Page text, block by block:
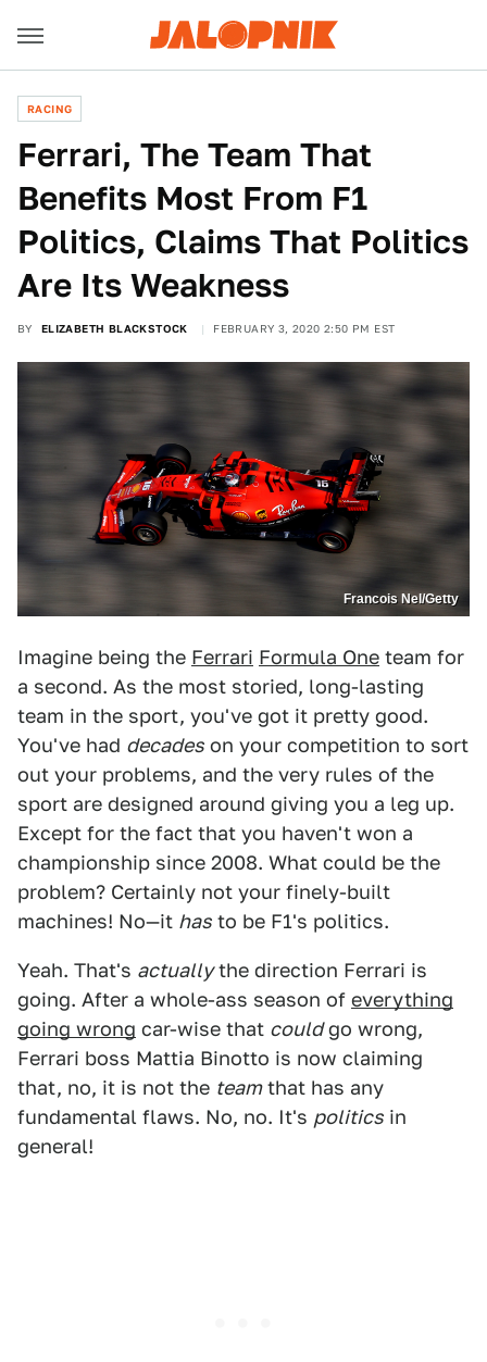
RACING
Ferrari, The Team That
Benefits Most From F1
Politics, Claims That Politics
Are Its Weakness
BY ELIZABETH BLACKSTOCK FEBRUARY 3, 2020 2:50 PM EST
Francois Nel/Getty
Imagine being the Ferrari Formula One team for
a second. As the most storied, long-lasting
team in the sport, you've got it pretty good.
You've had decades on your competition to sort
out your problems, and the very rules of the
sport are designed around giving you a leg up.
Except for the fact that you haven't won a
championship since 2008. What could be the
problem? Certainly not your finely-built
machines! No—it has to be F1's politics.
Yeah. That's actuallythe direction Ferrari is
going. After a whole-ass season of everything
going wrong car-wise that couldgo wrong,
Ferrari boss Mattia Binotto is now claiming
that, no, it is not the teamthat has any
fundamental flaws. No, no. It's politics in
general!